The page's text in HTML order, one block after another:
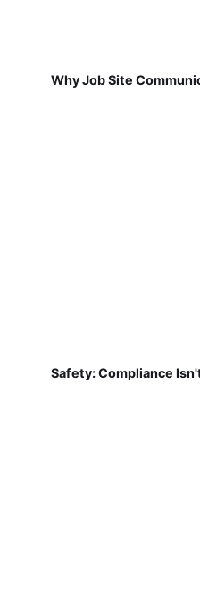
Why Job Site
Safety: Compliance